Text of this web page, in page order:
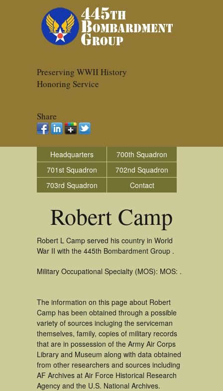
Preserving WWII History
Honoring Service
Share
Headquarters
700th Squadron
701st Squadron
702nd Squadron
703rd Squadron
Contact
Robert Camp
Robert L Camp served his country in World
War II with the 445th Bombardment Group .
Military Occupational Specialty (MOS): MOS: .
The information on this page about Robert
Camp has been obtained through a possible
variety of sources incluging the serviceman
themselves, family, copies of military records
that are in possession of the Army Air Corps
Library and Museum along with data obtained
from other researchers and sources including
AF Archives at Air Force Historical Research
Agency and the U.S. National Archives.